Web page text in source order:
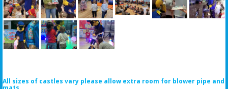
All sizes of castles vary please allow extra room for blower pipe and